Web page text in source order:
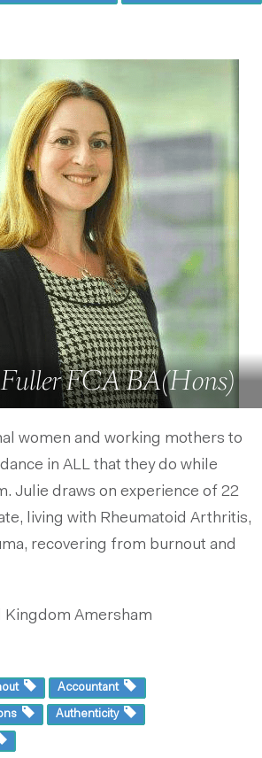
FCA BA(Hons)
women and working mothers to
in ALL that they do while
Julie draws on experience of 22
living with Rheumatoid Arthritis,
recovering from burnout and
Kingdom Amersham
Accountant
Authenticity